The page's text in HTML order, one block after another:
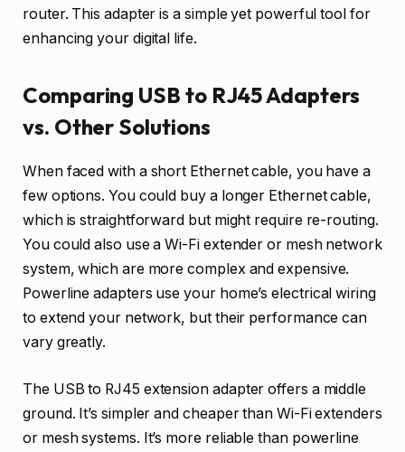
router. This adapter is a simple yet powerful tool for
enhancing your digital life.
Comparing USB to RJ45 Adapters
vs. Other Solutions
When faced with a short Ethernet cable, you have a
few options. You could buy a longer Ethernet cable,
which is straightforward but might require re-routing.
You could also use a Wi-Fi extender or mesh network
system, which are more complex and expensive.
Powerline adapters use your home’s electrical wiring
to extend your network, but their performance can
vary greatly.
The USB to RJ45 extension adapter offers a middle
ground. It’s simpler and cheaper than Wi-Fi extenders
or mesh systems. It’s more reliable than powerline